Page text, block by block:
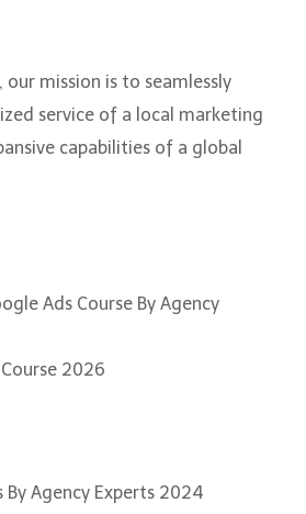
mission is to seamlessly
service of a local marketing
capabilities of a global
Ads Course By Agency
Course 2026
Agency Experts 2024